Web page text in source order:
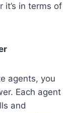
in terms of
agents, you
Each agent
and